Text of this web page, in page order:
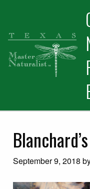
primary
navigation
main
content
primary
sidebar
September 9, 2018